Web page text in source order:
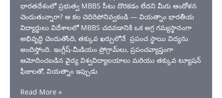
భారతదేశంలో ప్రభుత్వ MBBS సీటు దొరకడం లేదని మీరు ఆందోళన
చెందుతున్నారా? ఆ కల చెదిరిపోనివ్వకండి — వియత్నాం భారతీయ
విద్యార్థులు విదేశాలలో MBBS చదవడానికి ఒక అగ్ర గమ్యస్థానంగా
అభివృద్ధి చెందుతోంది, తక్కువ ఖర్చులోనే ప్రపంచ స్థాయి విద్యను
అందిస్తోంది. ఇంగ్లీష్-మీడియం ప్రోగ్రామ్‌లు, ప్రపంచవ్యాప్తంగా
ఆమోదించబడిన వైద్య విశ్వవిద్యాలయాలు మరియు తక్కువ ట్యూషన్
ఫీజులతో, వియత్నాం ఇప్పుడు
Study
Read More »